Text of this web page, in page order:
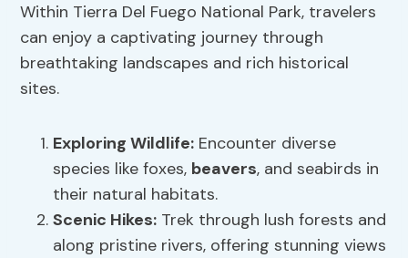
Within Tierra Del Fuego National Park, travelers
can enjoy a captivating journey through
breathtaking landscapes and rich historical
sites.
Exploring Wildlife: Encounter diverse
species like foxes, beavers, and seabirds in
their natural habitats.
Scenic Hikes: Trek through lush forests and
along pristine rivers, offering stunning views